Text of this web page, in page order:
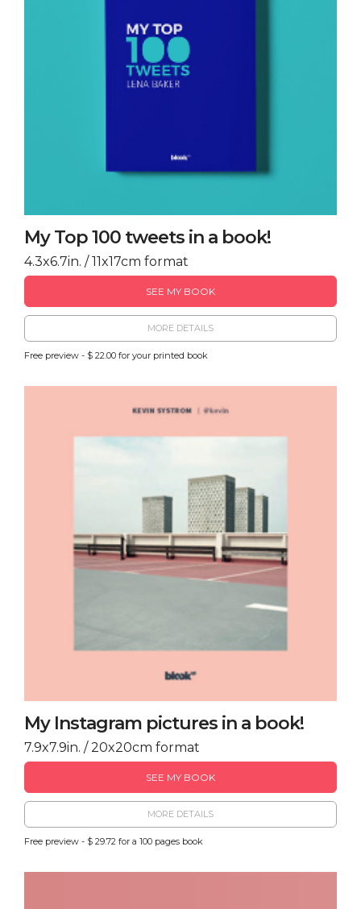
My Top 100 tweets in a book!
4.3x6.7in. / 11x17cm format
SEE MY BOOK
MORE DETAILS
Free preview - $ 22.00 for your printed book
My Instagram pictures in a book!
7.9x7.9in. / 20x20cm format
SEE MY BOOK
MORE DETAILS
Free preview - $ 29.72 for a 100 pages book